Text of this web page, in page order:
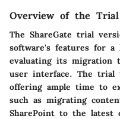
Overview of the
The ShareGate trial
software's features for
evaluating its migration
user interface. The trial
offering ample time to
such as migrating
SharePoint to the latest